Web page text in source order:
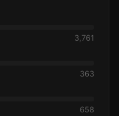
3,761
363
658